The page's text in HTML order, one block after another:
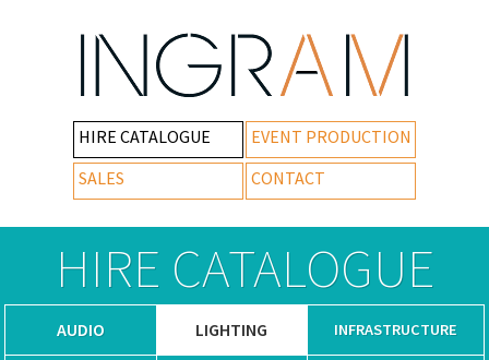
HIRE CATALOGUE
EVENT PRODUCTION
SALES
CONTACT
HIRE CATALOGUE
AUDIO LIGHTING INFRASTRUCTURE